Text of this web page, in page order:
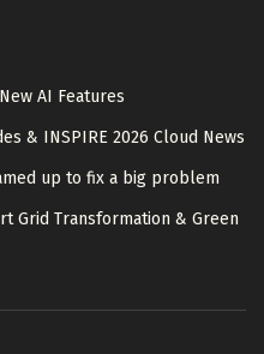
AI Features
& INSPIRE 2026 Cloud News
up to fix a big problem
Grid Transformation & Green